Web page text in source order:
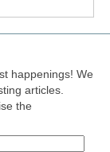
happenings! We
articles.
the